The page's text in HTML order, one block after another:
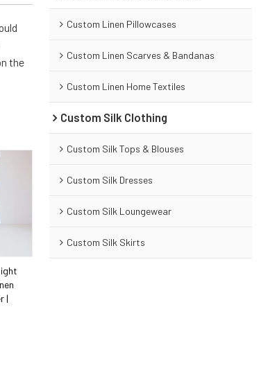
the
|
Custom Linen Pillowcases
Custom Linen Scarves & Bandanas
Custom Linen Home Textiles
Custom Silk Clothing
Custom Silk Tops & Blouses
Custom Silk Dresses
Custom Silk Loungewear
Custom Silk Skirts